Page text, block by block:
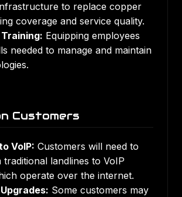
to replace copper
coverage and service quality.
Equipping employees
needed to manage and maintain
Customers
VoIP: Customers will need to
landlines to VoIP
operate over the internet.
Some customers may